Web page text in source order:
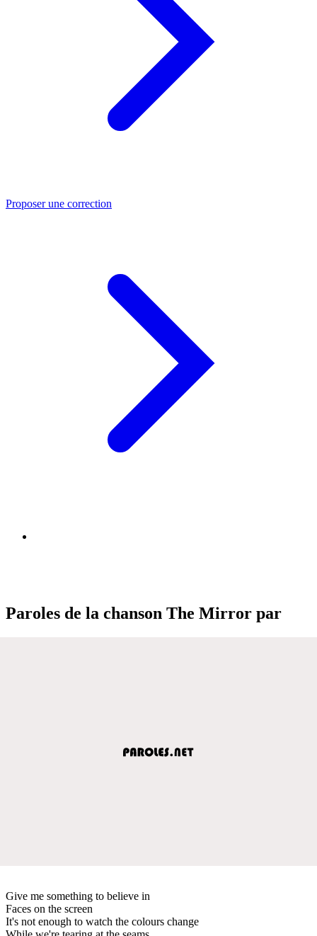
Proposer une correction
Paroles de la chanson The Mirror par
Give me something to believe in
Faces on the screen
It's not enough to watch the colours change